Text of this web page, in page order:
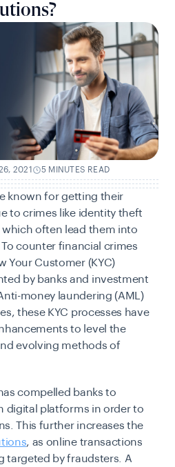
2021 5 MINUTES READ
known for getting their
to crimes like identity theft
often lead them into
counter financial crimes
Your Customer (KYC)
by banks and investment
money laundering (AML)
these KYC processes have
to level the
evolving methods of
compelled banks to
digital platforms in order to
This further increases the
, as online transactions
targeted by fraudsters. A